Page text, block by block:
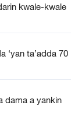
kwale-kwale
‘yan ta’adda 70
dama a yankin